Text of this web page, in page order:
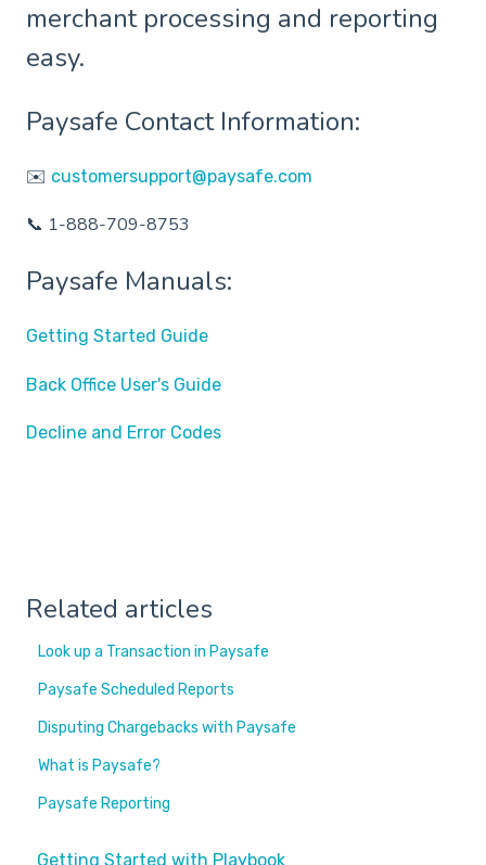
merchant processing and reporting
easy.
Paysafe Contact Information:
✉️ customersupport@paysafe.com
📞 1-888-709-8753
Paysafe Manuals:
Getting Started Guide
Back Office User's Guide
Decline and Error Codes
Related articles
Look up a Transaction in Paysafe
Paysafe Scheduled Reports
Disputing Chargebacks with Paysafe
What is Paysafe?
Paysafe Reporting
Getting Started with Playbook